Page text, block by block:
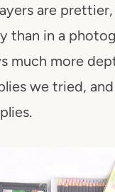
are
than in a
much more
we tried,